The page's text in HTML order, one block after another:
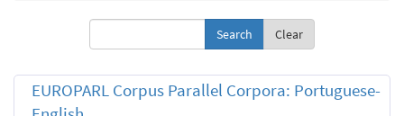
Clear
EUROPARL Corpus Parallel Corpora: Portuguese-